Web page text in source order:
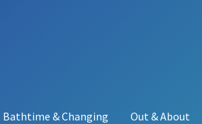
Bathtime & Changing Out & About